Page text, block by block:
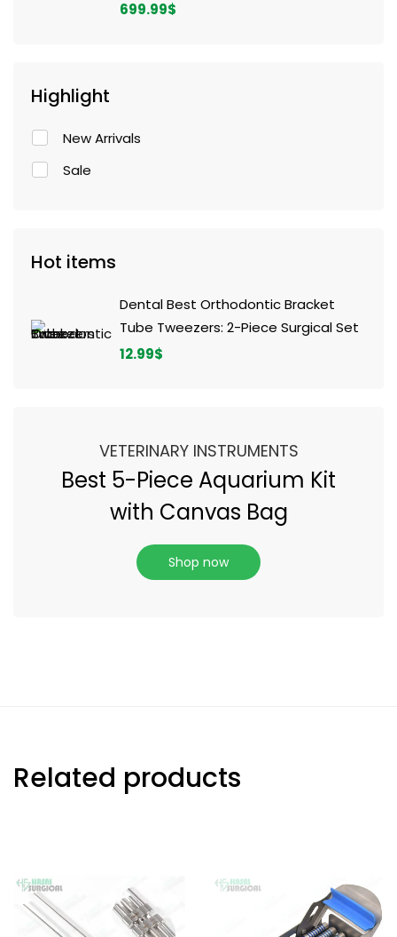
699.99$
Highlight
New Arrivals
Sale
Hot items
Dental Best Orthodontic Bracket
Tube Tweezers: 2-Piece Surgical Set
12.99$
VETERINARY INSTRUMENTS
Best 5-Piece Aquarium Kit
with Canvas Bag
Shop now
Related products